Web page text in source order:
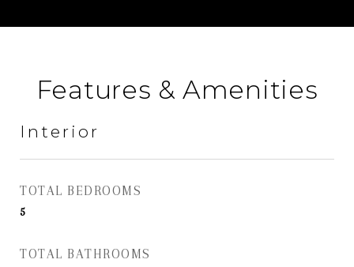
Features & Amenities
Interior
TOTAL BEDROOMS
5
TOTAL BATHROOMS